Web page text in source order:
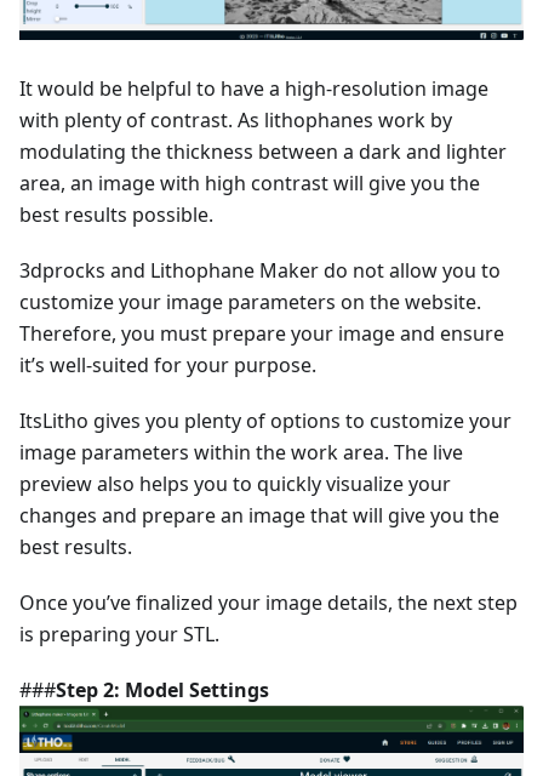
It would be helpful to have a high-resolution image
with plenty of contrast. As lithophanes work by
modulating the thickness between a dark and lighter
area, an image with high contrast will give you the
best results possible.
3dprocks and Lithophane Maker do not allow you to
customize your image parameters on the website.
Therefore, you must prepare your image and ensure
it’s well-suited for your purpose.
ItsLitho gives you plenty of options to customize your
image parameters within the work area. The live
preview also helps you to quickly visualize your
changes and prepare an image that will give you the
best results.
Once you’ve finalized your image details, the next step
is preparing your STL.
###Step 2: Model Settings